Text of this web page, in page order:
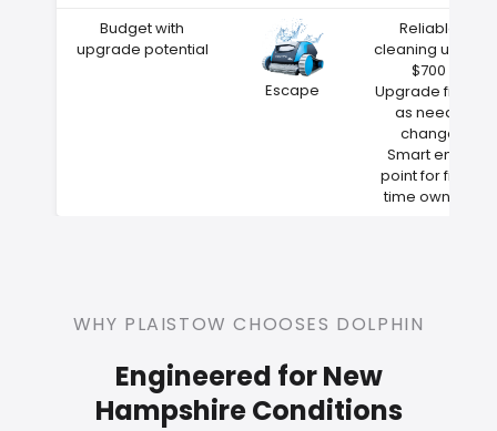
Budget with
upgrade potential
Escape
Reliable
cleaning under
$700
Upgrade filters
as needs
change
Smart entry
point for first-
time owners
WHY PLAISTOW CHOOSES DOLPHIN
Engineered for New
Hampshire Conditions